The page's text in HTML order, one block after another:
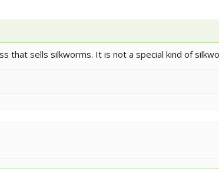
that sells silkworms. It is not a special kind of